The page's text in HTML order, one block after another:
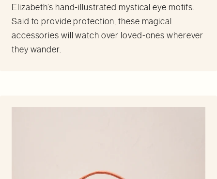
Elizabeth’s hand-illustrated mystical eye motifs.
Said to provide protection, these magical
accessories will watch over loved-ones wherever
they wander.